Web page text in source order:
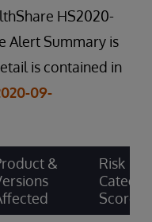
HS2020-
Alert Summary is
is contained in
09-
&
Risk
Score